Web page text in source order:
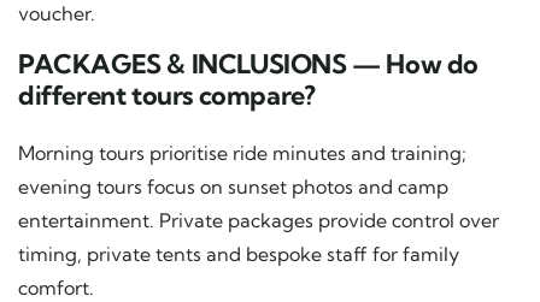
voucher.
PACKAGES & INCLUSIONS — How do
different tours compare?
Morning tours prioritise ride minutes and training;
evening tours focus on sunset photos and camp
entertainment. Private packages provide control over
timing, private tents and bespoke staff for family
comfort.